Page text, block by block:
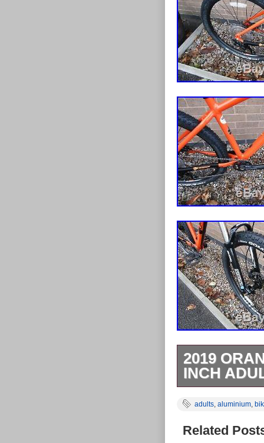
2019
INCH
BEEN
BOX ANY
adults, aluminium,
Related